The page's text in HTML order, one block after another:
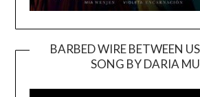
BARBED WIRE BETWEEN
SONG BY DARIA